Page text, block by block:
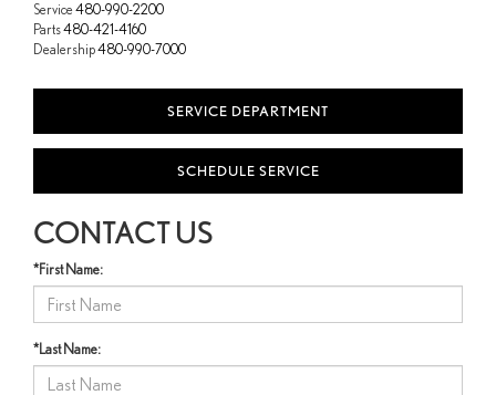
Service480-990-2200
Parts480-421-4160
Dealership480-990-7000
SERVICE DEPARTMENT
SCHEDULE SERVICE
CONTACT US
*First Name:
*Last Name: